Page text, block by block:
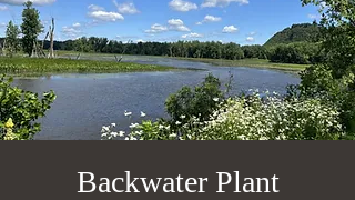
Backwater Plant